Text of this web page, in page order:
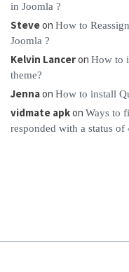
in Joomla ?
Steveon How to
Joomla ?
Kelvin Lanceron How to
theme?
Jennaon How to install
vidmate apkon Ways to
responded with a status of